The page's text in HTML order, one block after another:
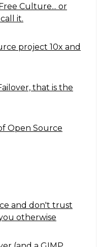
Culture... or
it.
project 10x and
that is the
Open Source
and don't trust
otherwise